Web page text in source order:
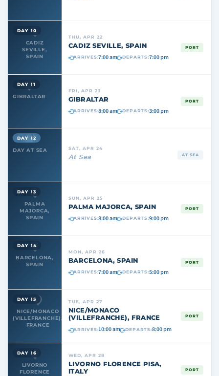
CADIZ
SEVILLE,
SPAIN
DAY 10
THU, APR 22
CADIZ SEVILLE, SPAIN
ARRIVES:7:00 am DEPARTS:7:00 pm
PORT
GIBRALTAR
DAY 11
FRI, APR 23
GIBRALTAR
ARRIVES:8:00 am DEPARTS:3:00 pm
PORT
DAY AT SEA
DAY 12
SAT, APR 24
At Sea AT SEA
PALMA
MAJORCA,
SPAIN
DAY 13
SUN, APR 25
PALMA MAJORCA, SPAIN
ARRIVES:8:00 am DEPARTS:9:00 pm
PORT
BARCELONA,
SPAIN
DAY 14
MON, APR 26
BARCELONA, SPAIN
ARRIVES:7:00 am DEPARTS:5:00 pm
PORT
NICE/MONACO
(VILLEFRANCHE),
FRANCE
DAY 15 TUE, APR 27
NICE/MONACO
(VILLEFRANCHE), FRANCE
ARRIVES:10:00 am DEPARTS:8:00 pm
PORT
LIVORNO
FLORENCE
DAY 16 WED, APR 28
LIVORNO FLORENCE PISA,
ITALY
PORT